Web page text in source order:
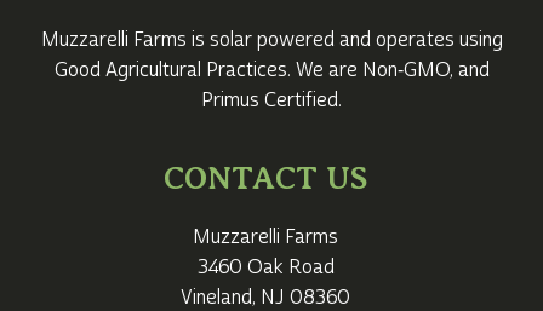
Muzzarelli Farms is solar powered and operates using
Good Agricultural Practices. We are Non‑GMO, and
Primus Certified.
CONTACT US
Muzzarelli Farms
3460 Oak Road
Vineland, NJ 08360